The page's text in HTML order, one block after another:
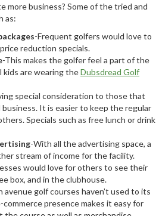
more business? Some of the tried and
as:
-Frequent golfers would love to
reduction specials.
-This makes the golfer feel a part of the
kids are wearing theDubsdread Golf
special consideration to those that
It is easier to keep the regular
Specials such as free lunch or drink
-With all the advertising space, a
stream of income for the facility.
would love for others to see their
box, and in the clubhouse.
avenue golf courses haven’t used to its
presence makes it easy for